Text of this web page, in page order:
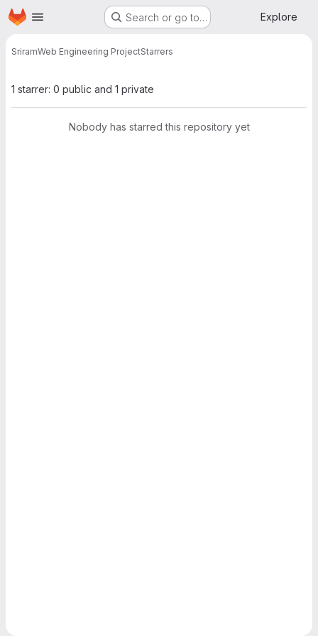
Skip to main content
Homepage Search or go to… Explore
SriramWeb Engineering ProjectStarrers
1 starrer: 0 public and 1 private
Nobody has starred this repository yet